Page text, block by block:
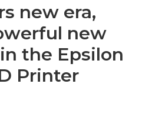
new era,
new
the Epsilon
Printer